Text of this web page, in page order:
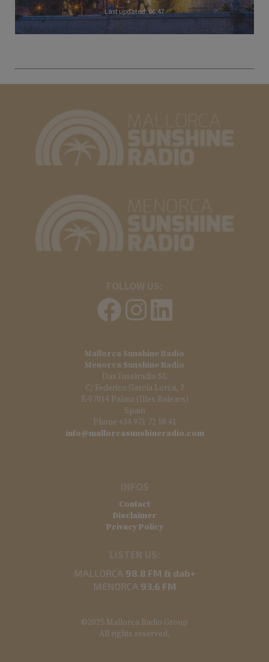
Last updated: 06:47
Mallorca Sunshine Radio
Menorca Sunshine Radio
Das Inselradio SL
C/ Federico García Lorca, 2
E-07014 Palma (Illes Balears)
Spain
Phone +34 971 72 59 41
info@mallorcasunshineradio.com
Contact
Disclaimer
Privacy Policy
MALLORCA 98.8 FM & dab+
MENORCA 93.6 FM
©2025 Mallorca Radio Group
All rights reserved.